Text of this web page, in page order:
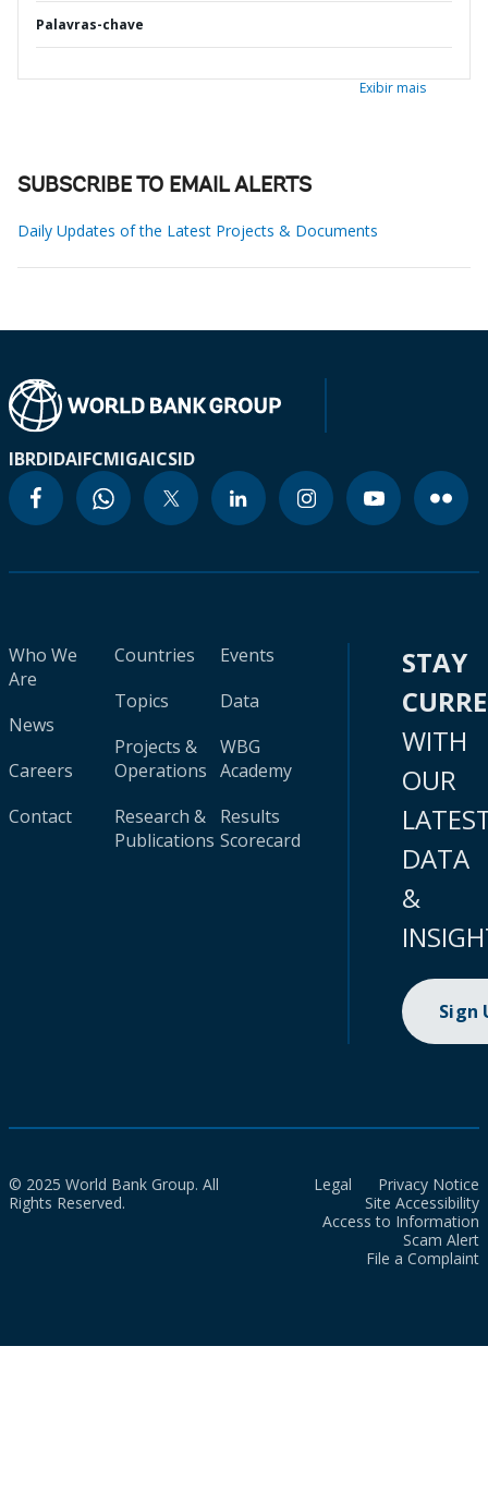
Palavras-chave
Exibir mais
SUBSCRIBE TO EMAIL ALERTS
Daily Updates of the Latest Projects & Documents
IBRDIDAIFCMIGAICSID
Who We
Are
News
Careers
Contact
Countries
Topics
Projects &
Operations
Research &
Publications
Events
Data
WBG
Academy
Results
Scorecard
STAY
WITH
OUR
DATA
&
Sign
© 2025 World Bank Group. All
Rights Reserved.
Legal
Privacy Notice
Site Accessibility
Access to Information
Scam Alert
File a Complaint